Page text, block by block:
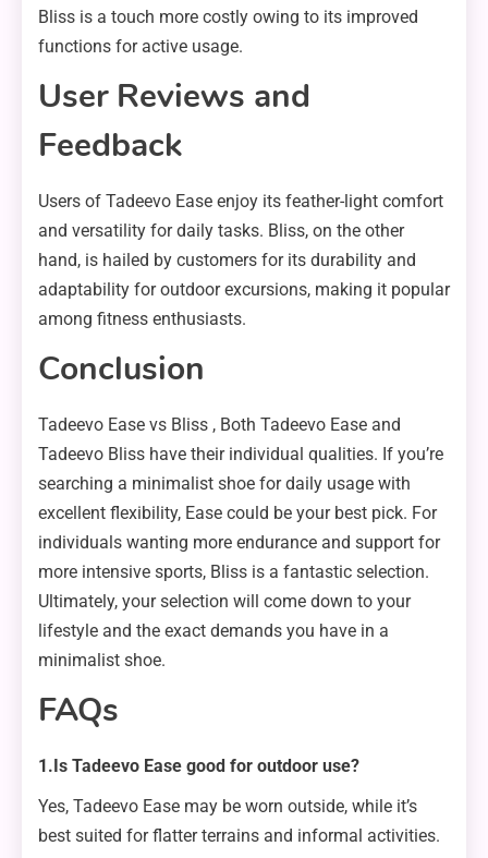
Bliss is a touch more costly owing to its improved
functions for active usage.
User Reviews and
Feedback
Users of Tadeevo Ease enjoy its feather-light comfort
and versatility for daily tasks. Bliss, on the other
hand, is hailed by customers for its durability and
adaptability for outdoor excursions, making it popular
among fitness enthusiasts.
Conclusion
Tadeevo Ease vs Bliss , Both Tadeevo Ease and
Tadeevo Bliss have their individual qualities. If you’re
searching a minimalist shoe for daily usage with
excellent flexibility, Ease could be your best pick. For
individuals wanting more endurance and support for
more intensive sports, Bliss is a fantastic selection.
Ultimately, your selection will come down to your
lifestyle and the exact demands you have in a
minimalist shoe.
FAQs
1.Is Tadeevo Ease good for outdoor use?
Yes, Tadeevo Ease may be worn outside, while it’s
best suited for flatter terrains and informal activities.